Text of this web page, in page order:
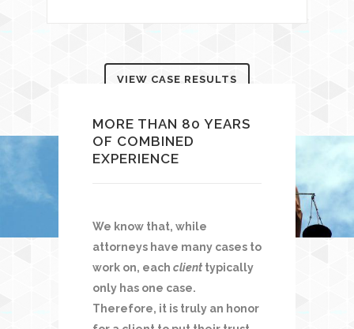
VIEW CASE RESULTS
MORE THAN 80 YEARS
OF COMBINED
EXPERIENCE
We know that, while
attorneys have many cases to
work on, each client typically
only has one case.
Therefore, it is truly an honor